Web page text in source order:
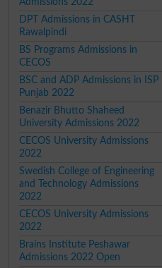
DPT Admissions in CASHT
Rawalpindi
BS Programs Admissions in
CECOS
BSC and ADP Admissions in ISP
Punjab 2022
Benazir Bhutto Shaheed
University Admissions 2022
CECOS University Admissions
2022
Swedish College of Engineering
and Technology Admissions
2022
CECOS University Admissions
2022
Brains Institute Peshawar
Admissions 2022 Open